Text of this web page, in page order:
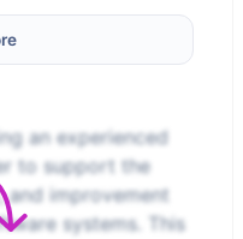
an experienced
to support the
and improvement
systems. This